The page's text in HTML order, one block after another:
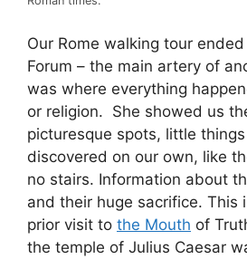
Our Rome walking tour
Forum – the main artery of
was where everything
or religion. She showed us
picturesque spots, little
discovered on our own, like
no stairs. Information about
and their huge sacrifice. This
prior visit to the Mouth of
the temple of Julius Caesar